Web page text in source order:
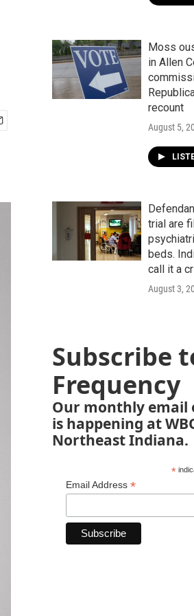
Moss
in Allen
recount
August 5,
trial are
beds.
call it a
August 3,
Subscribe
Frequency
Our monthly email
is happening at
Northeast Indiana.
*
Email Address *